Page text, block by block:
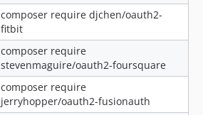
composer require djchen/oauth2-
fitbit
composer require
stevenmaguire/oauth2-foursquare
composer require
jerryhopper/oauth2-fusionauth